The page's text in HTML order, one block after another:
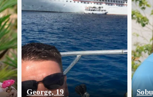
George, 19